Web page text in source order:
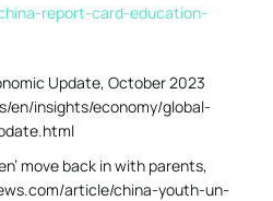
report-card-education-
Update, October 2023
en/insights/economy/global-
move back in with parents,
article/china-youth-un-